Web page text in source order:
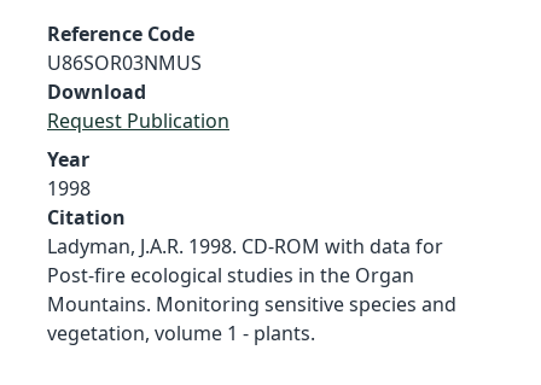
Reference Code
U86SOR03NMUS
Download
Request Publication
Year
1998
Citation
Ladyman, J.A.R. 1998. CD-ROM with data for
Post-fire ecological studies in the Organ
Mountains. Monitoring sensitive species and
vegetation, volume 1 - plants.